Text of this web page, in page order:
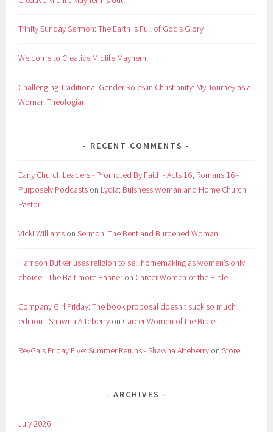
Trinity Sunday Sermon: The Earth Is Full of God’s Glory
Welcome to Creative Midlife Mayhem!
Challenging Traditional Gender Roles in Christianity: My Journey as a
Woman Theologian
RECENT COMMENTS
Early Church Leaders - Prompted By Faith - Acts 16, Romans 16 -
Purposely Podcasts on Lydia: Buisness Woman and Home Church
Pastor
Vicki Williams onSermon: The Bent and Burdened Woman
Harrison Butker uses religion to sell homemaking as women’s only
choice - The Baltimore Banneron Career Women of the Bible
Company Girl Friday: The book proposal doesn't suck so much
edition - Shawna Atteberry on Career Women of the Bible
RevGals Friday Five: Summer Reruns - Shawna Atteberry onStore
ARCHIVES
July 2026